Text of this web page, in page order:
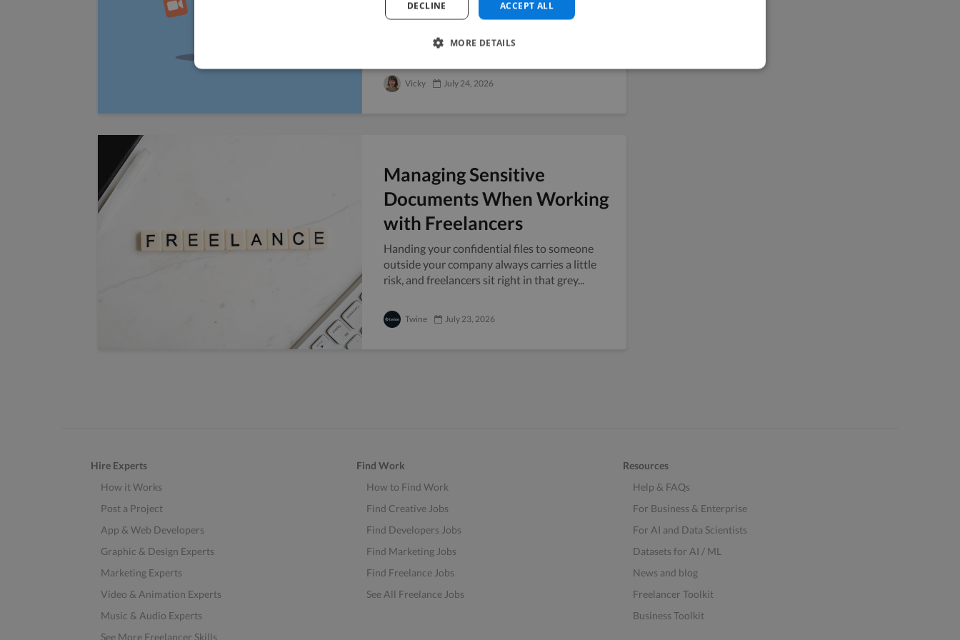
Six weeks before a Series A pitch, you realize
year and no public presence to point...
Vicky July 24, 2026
Managing Sensitive
Documents When Working
with Freelancers
Handing your confidential files to someone
outside your company always carries a little
risk, and freelancers sit right in that grey...
Twine July 23, 2026
Hire Experts
How it Works
Post a Project
App & Web Developers
Graphic & Design Experts
Marketing Experts
Video & Animation Experts
Music & Audio Experts
See More Freelancer Skills
Find Work
How to Find Work
Find Creative Jobs
Find Developers Jobs
Find Marketing Jobs
Find Freelance Jobs
See All Freelance Jobs
Resources
Help & FAQs
For Business & Enterprise
For AI and Data Scientists
Datasets for AI / ML
News and blog
Freelancer Toolkit
Business Toolkit
ACCEPT ALL
DECLINE
MORE DETAILS